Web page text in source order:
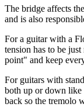
The bridge affects
and is also
For a guitar with a
tension has to be
point" and keep
For guitars with
both up or down like
back so the tremolo